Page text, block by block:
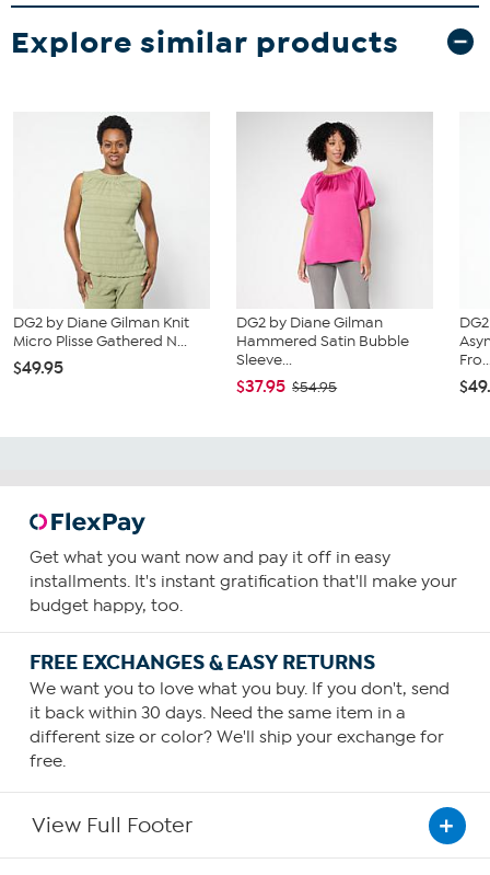
Explore similar products
DG2 by Diane Gilman Knit
Micro Plisse Gathered N...
$49.95
DG2 by Diane Gilman
Hammered Satin Bubble
Sleeve...
$37.95 $54.95
Get what you want now and pay it off in easy
installments. It's instant gratification that'll make your
budget happy, too.
FREE EXCHANGES & EASY RETURNS
We want you to love what you buy. If you don't, send
it back within 30 days. Need the same item in a
different size or color? We'll ship your exchange for
free.
View Full Footer